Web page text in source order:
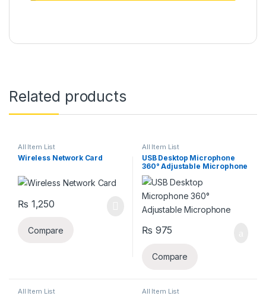
Related products
All Item List
Wireless Network Card
₨ 1,250
Compare
All Item List
USB Desktop Microphone
360° Adjustable Microphone
₨ 975
Compare
All Item List All Item List